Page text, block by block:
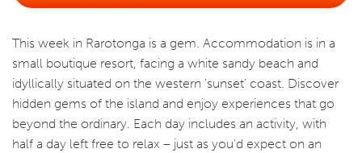
This week in Rarotonga is a gem. Accommodation is in a
small boutique resort, facing a white sandy beach and
idyllically situated on the western ‘sunset’ coast. Discover
hidden gems of the island and enjoy experiences that go
beyond the ordinary. Each day includes an activity, with
half a day left free to relax – just as you’d expect on an